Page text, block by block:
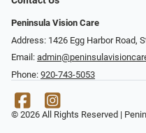
Peninsula Vision Care
Address: 1426 Egg Harbor Road,
Email:
Phone: 920-743-5053
© 2026 All Rights Reserved |